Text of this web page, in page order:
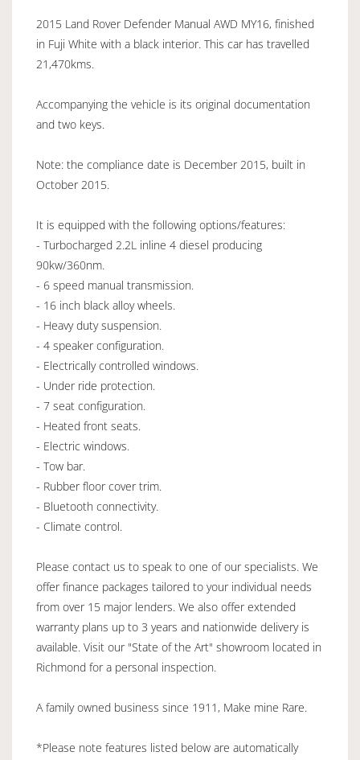
2015 Land Rover Defender Manual AWD MY16, finished
in Fuji White with a black interior. This car has travelled
21,470kms.
Accompanying the vehicle is its original documentation
and two keys.
Note: the compliance date is December 2015, built in
October 2015.
It is equipped with the following options/features:
- Turbocharged 2.2L inline 4 diesel producing
90kw/360nm.
- 6 speed manual transmission.
- 16 inch black alloy wheels.
- Heavy duty suspension.
- 4 speaker configuration.
- Electrically controlled windows.
- Under ride protection.
- 7 seat configuration.
- Heated front seats.
- Electric windows.
- Tow bar.
- Rubber floor cover trim.
- Bluetooth connectivity.
- Climate control.
Please contact us to speak to one of our specialists. We
offer finance packages tailored to your individual needs
from over 15 major lenders. We also offer extended
warranty plans up to 3 years and nationwide delivery is
available. Visit our "State of the Art" showroom located in
Richmond for a personal inspection.
A family owned business since 1911, Make mine Rare.
*Please note features listed below are automatically